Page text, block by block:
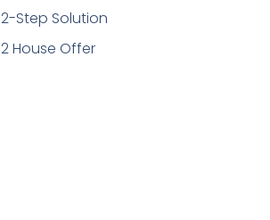
2-Step Solution
2 House Offer